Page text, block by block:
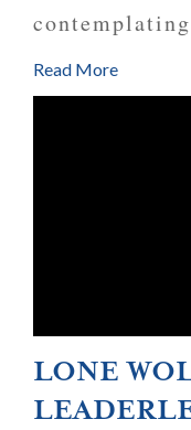
Read More
LONE